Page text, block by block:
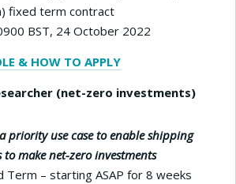
fixed term contract
BST, 24 October 2022
& HOW TO APPLY
(net-zero investments)
priority use case to enable shipping
make net-zero investments
Term – starting ASAP for 8 weeks